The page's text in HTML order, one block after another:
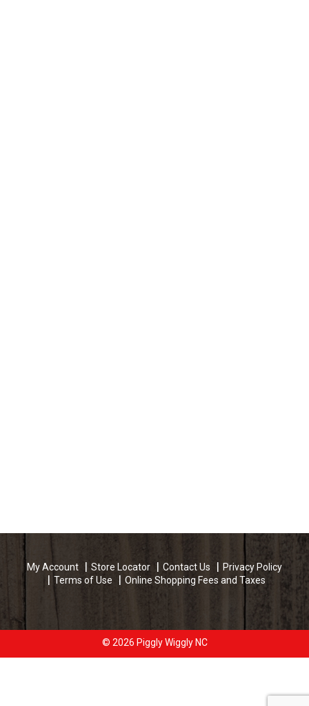
My Account Store Locator Contact Us
Privacy Policy
Terms of Use
Online Shopping Fees and Taxes
© 2026 Piggly Wiggly NC